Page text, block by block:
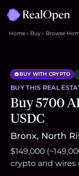
Home Buy Browse
BUY WITH CRYPTO
BUY THIS REAL
Buy 5700
USDC
Bronx, North
$149,000
crypto and wires